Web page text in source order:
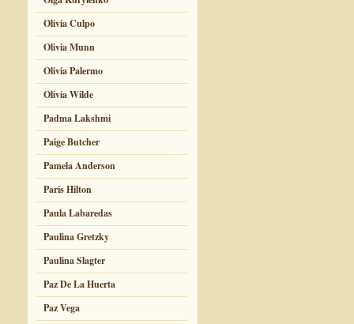
Olivia Culpo
Olivia Munn
Olivia Palermo
Olivia Wilde
Padma Lakshmi
Paige Butcher
Pamela Anderson
Paris Hilton
Paula Labaredas
Paulina Gretzky
Paulina Slagter
Paz De La Huerta
Paz Vega